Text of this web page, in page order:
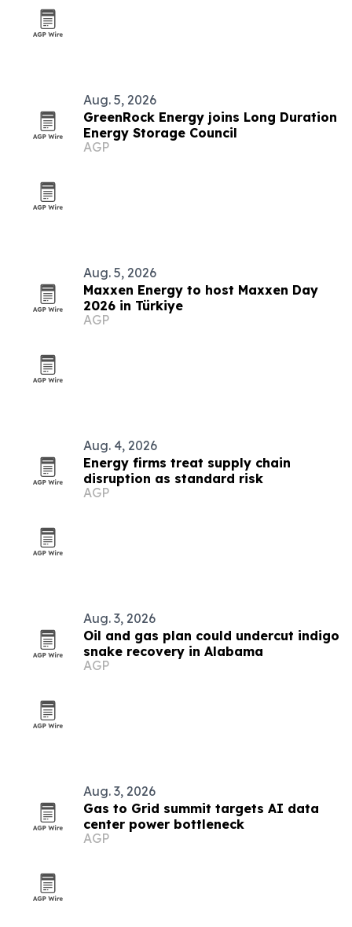
Aug. 5, 2026
GreenRock Energy joins Long Duration
Energy Storage Council
AGP
Aug. 5, 2026
Maxxen Energy to host Maxxen Day
2026 in Türkiye
AGP
Aug. 4, 2026
Energy firms treat supply chain
disruption as standard risk
AGP
Aug. 3, 2026
Oil and gas plan could undercut indigo
snake recovery in Alabama
AGP
Aug. 3, 2026
Gas to Grid summit targets AI data
center power bottleneck
AGP